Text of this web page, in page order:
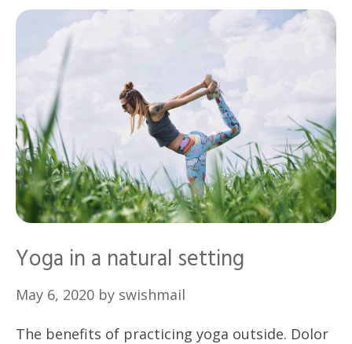
Yoga in a natural setting
May 6, 2020 by swishmail
The benefits of practicing yoga outside. Dolor